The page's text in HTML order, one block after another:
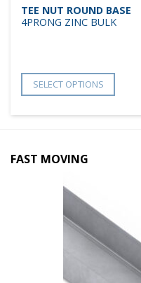
TEE NUT ROUND BASE
4PRONG ZINC BULK
SELECT OPTIONS
FAST MOVING